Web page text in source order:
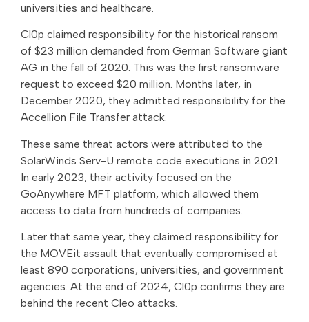
universities and healthcare.
Cl0p claimed responsibility for the historical ransom
of $23 million demanded from German Software giant
AG in the fall of 2020. This was the first ransomware
request to exceed $20 million. Months later, in
December 2020, they admitted responsibility for the
Accellion File Transfer attack.
These same threat actors were attributed to the
SolarWinds Serv-U remote code executions in 2021.
In early 2023, their activity focused on the
GoAnywhere MFT platform, which allowed them
access to data from hundreds of companies.
Later that same year, they claimed responsibility for
the MOVEit assault that eventually compromised at
least 890 corporations, universities, and government
agencies. At the end of 2024, Cl0p confirms they are
behind the recent Cleo attacks.